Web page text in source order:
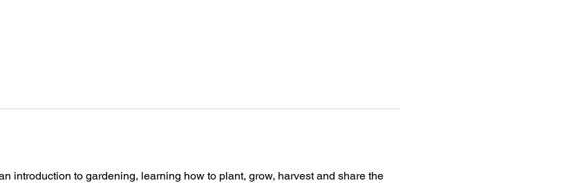
introduction to gardening, learning how to plant, grow, harvest and share the